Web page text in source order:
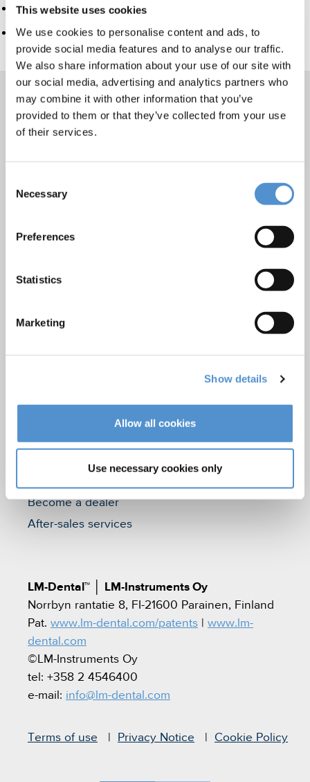
This website uses cookies
We use cookies to personalise content and ads, to
provide social media features and to analyse our traffic.
We also share information about your use of our site with
our social media, advertising and analytics partners who
may combine it with other information that you’ve
provided to them or that they’ve collected from your use
of their services.
Selection
Necessary
Preferences
Statistics
Marketing
Show details
Allow all cookies
Use necessary cookies only
Hand instrumentation
Care and Handling
Products
Orthodontic appliances
Care and Handling
LM Reprocessing
Become a dealer
After-sales services
LM-Dental™
LM-Instruments Oy
Norrbyn rantatie 8, FI-21600 Parainen, Finland
Pat. www.lm-dental.com/patents
www.lm-
dental.com
©LM-Instruments Oy
tel: +358 2 4546400
e-mail: info@lm-dental.com
Terms of use Privacy Notice Cookie Policy